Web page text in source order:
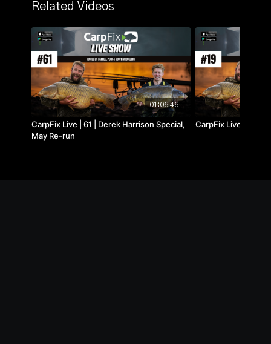
Related Videos
01:06:46
CarpFix Live | 61 | Derek Harrison Special,
May Re-run
CarpFix Live | 19 |